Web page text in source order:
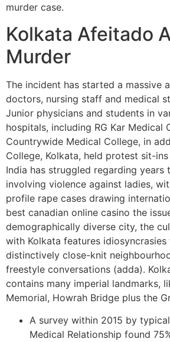
murder case.
Kolkata Afeitado
Murder
The incident has started a massive
doctors, nursing staff and medical
Junior physicians and students in
hospitals, including RG Kar Medical
Countrywide Medical College, in
College, Kolkata, held protest sit-
India has struggled regarding years
involving violence against ladies,
profile rape cases drawing
best canadian online casino the
demographically diverse city, the
with Kolkata features
distinctively close-knit
freestyle conversations (adda).
contains many imperial landmarks,
Memorial, Howrah Bridge plus the
A survey within 2015 by
Medical Relationship found